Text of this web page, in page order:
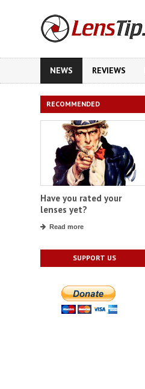
NEWS REVIEWS
RECOMMENDED
Have you rated your
lenses yet?
Read more
SUPPORT US